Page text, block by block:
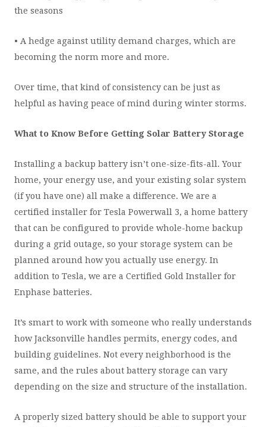
the seasons
• A hedge against utility demand charges, which are
becoming the norm more and more.
Over time, that kind of consistency can be just as
helpful as having peace of mind during winter storms.
What to Know Before Getting Solar Battery Storage
Installing a backup battery isn’t one-size-fits-all. Your
home, your energy use, and your existing solar system
(if you have one) all make a difference. We are a
certified installer for Tesla Powerwall 3, a home battery
that can be configured to provide whole-home backup
during a grid outage, so your storage system can be
planned around how you actually use energy. In
addition to Tesla, we are a Certified Gold Installer for
Enphase batteries.
It’s smart to work with someone who really understands
how Jacksonville handles permits, energy codes, and
building guidelines. Not every neighborhood is the
same, and the rules about battery storage can vary
depending on the size and structure of the installation.
A properly sized battery should be able to support your